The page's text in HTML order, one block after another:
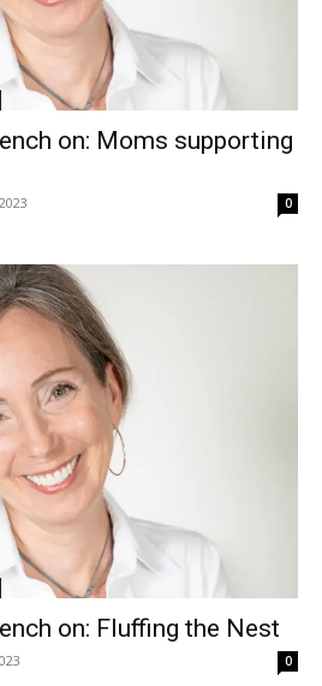
on: Moms supporting
0
on: Fluffing the Nest
0